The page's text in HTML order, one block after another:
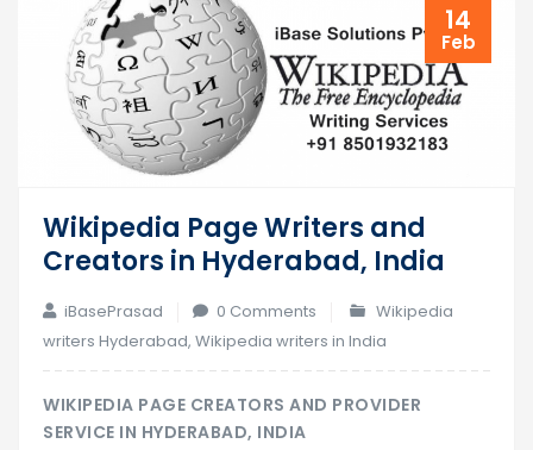
14
Feb
Wikipedia Page Writers and
Creators in Hyderabad, India
iBasePrasad 0 Comments
Wikipedia
writers Hyderabad, Wikipedia writers in India
WIKIPEDIA PAGE CREATORS AND PROVIDER
SERVICE IN HYDERABAD, INDIA